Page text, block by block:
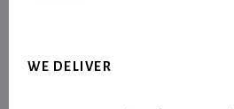
WE DELIVER